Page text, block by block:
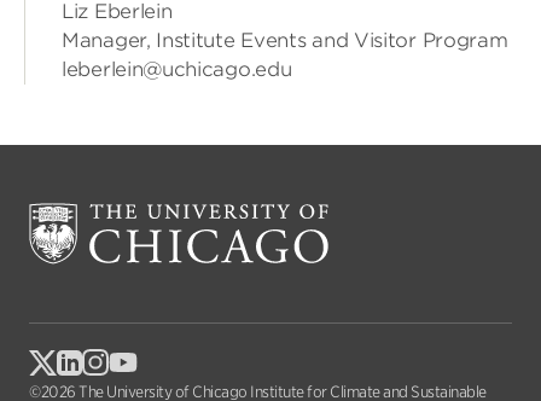
Liz Eberlein
Manager, Institute Events and Visitor Program
leberlein@uchicago.edu
©2026 The University of Chicago Institute for Climate and Sustainable